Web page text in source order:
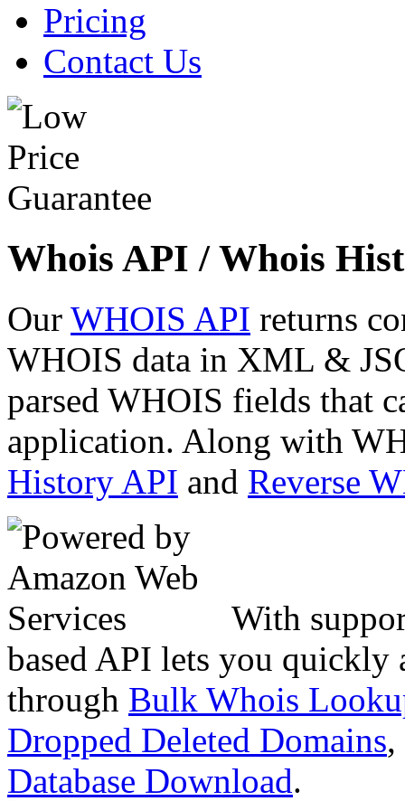
Pricing
Contact Us
Whois API / Whois
Our WHOIS API returns
WHOIS data in XML &
parsed WHOIS fields that
application. Along with
History API and Reverse
With
based API lets you quickly
through Bulk Whois
Dropped Deleted Domains,
Database Download.